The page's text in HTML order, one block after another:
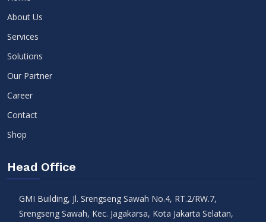
About Us
Services
Solutions
Our Partner
Career
Contact
Shop
Head Office
GMI Building, Jl. Srengseng Sawah No.4, RT.2/RW.7,
Srengseng Sawah, Kec. Jagakarsa, Kota Jakarta Selatan,